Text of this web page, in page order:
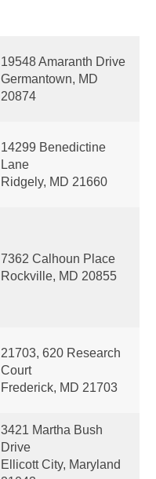
19548 Amaranth Drive
Germantown, MD
20874
14299 Benedictine
Lane
Ridgely, MD 21660
7362 Calhoun Place
Rockville, MD 20855
21703, 620 Research
Court
Frederick, MD 21703
3421 Martha Bush
Drive
Ellicott City, Maryland